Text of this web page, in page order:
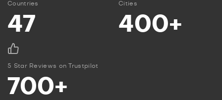
Countries
47
Cities
400+
5 Star Reviews on Trustpilot
700+